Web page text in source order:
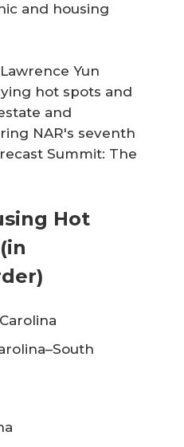
and housing
Yun
hot spots and
and
NAR's seventh
Summit: The
Hot